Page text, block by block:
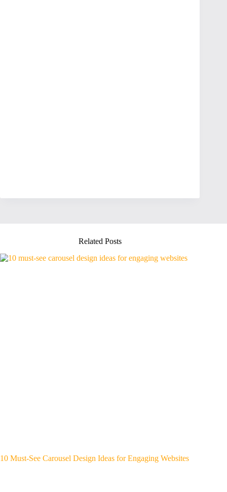
Related Posts
10 Must-See Carousel Design Ideas for Engaging Websites